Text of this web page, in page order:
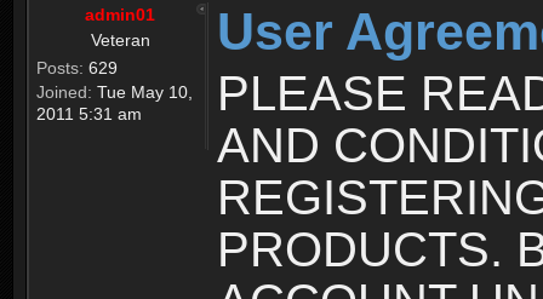
admin01
Veteran
Posts: 629
Joined: Tue May 10,
2011 5:31 am
User
PLEASE
AND
PRODUCTS.